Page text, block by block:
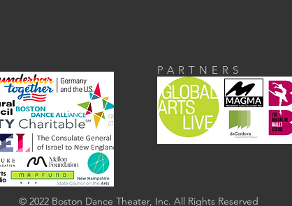
PARTNERS
© 2022 Boston Dance Theater, Inc. All Rights Reserved